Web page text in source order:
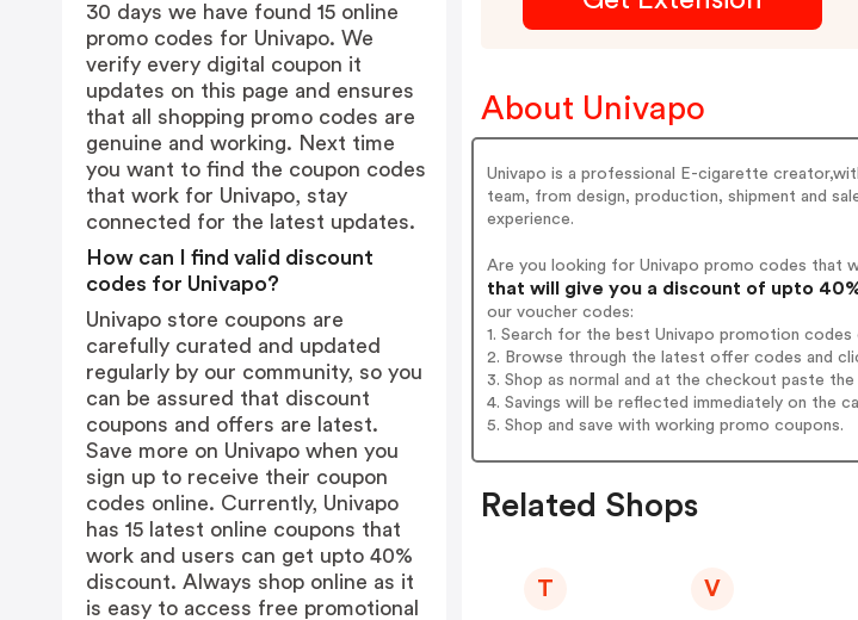
About Univapo
Univapo is a professional E-cigarette
team, from design, production, shipment and
experience.
Are you looking for Univapo promo codes that
that will give you a discount of upto
our voucher codes:
1. Search for the best Univapo promotion codes
2. Browse through the latest offer codes and
3. Shop as normal and at the checkout paste
4. Savings will be reflected immediately on the
5. Shop and save with working promo coupons.
Related Shops
T V
30 days we have found 15 online
promo codes for Univapo. We
verify every digital coupon it
updates on this page and ensures
that all shopping promo codes are
genuine and working. Next time
you want to find the coupon codes
that work for Univapo, stay
connected for the latest updates.
How can I find valid discount
codes for Univapo?
Univapo store coupons are
carefully curated and updated
regularly by our community, so you
can be assured that discount
coupons and offers are latest.
Save more on Univapo when you
sign up to receive their coupon
codes online. Currently, Univapo
has 15 latest online coupons that
work and users can get upto 40%
discount. Always shop online as it
is easy to access free promotional